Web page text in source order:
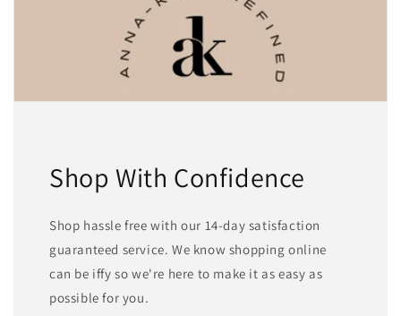
Shop With Confidence
Shop hassle free with our 14-day satisfaction
guaranteed service. We know shopping online
can be iffy so we're here to make it as easy as
possible for you.